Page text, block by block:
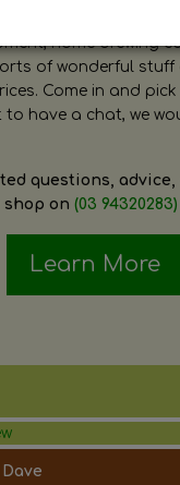
home brewing
of wonderful stuff
Come in and
to have a chat, we
questions,
shop on (03 94320283)
Learn More